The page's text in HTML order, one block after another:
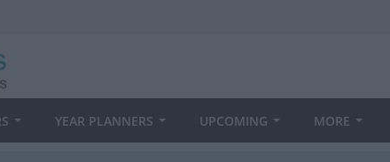
YEAR PLANNERS UPCOMING MORE